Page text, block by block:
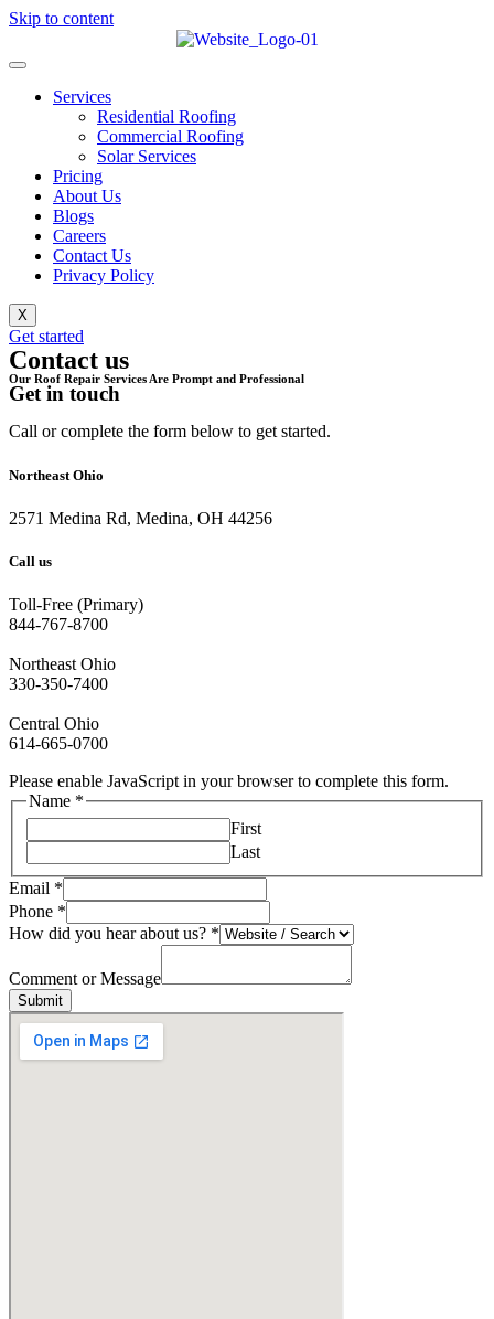
Skip to content
Services
Residential Roofing
Commercial Roofing
Solar Services
Pricing
About Us
Blogs
Careers
Contact Us
Privacy Policy
X
Get started
Contact us
Our Roof Repair Services Are Prompt and Professional
Get in touch
Call or complete the form below to get started.
Northeast Ohio
2571 Medina Rd, Medina, OH 44256
Call us
Toll-Free (Primary)
844-767-8700
Northeast Ohio
330-350-7400
Central Ohio
614-665-0700
Please enable JavaScript in your browser to complete this form.
Name *
First
Last
Email *
Phone *
How did you hear about us? *
Comment or Message
Submit